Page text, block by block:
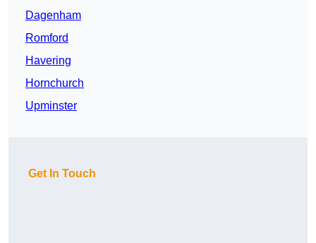
Dagenham
Romford
Havering
Hornchurch
Upminster
Get In Touch